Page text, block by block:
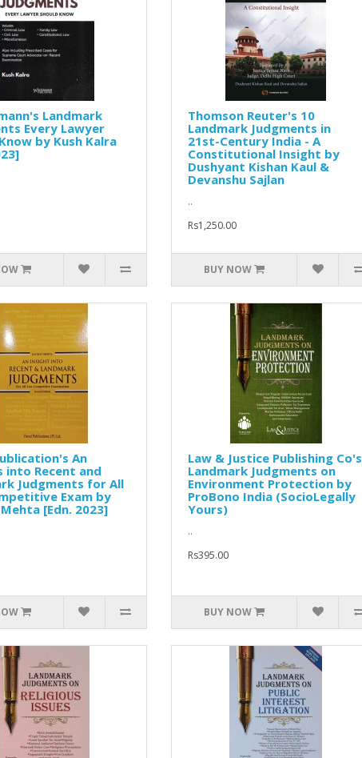
Landmark
Every Lawyer
by Kush Kalra
Thomson Reuter's 10
Landmark Judgments in
21st-Century India - A
Constitutional Insight by
Dushyant Kishan Kaul &
Devanshu Sajlan
..
Rs1,250.00
BUY NOW
An
into Recent and
Judgments for All
Exam by
[Edn. 2023]
Law & Justice Publishing Co's
Landmark Judgments on
Environment Protection by
ProBono India (SocioLegally
Yours)
..
Rs395.00
BUY NOW